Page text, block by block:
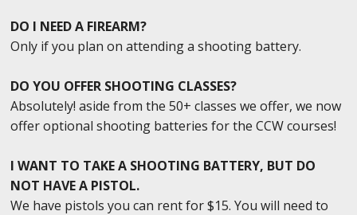
DO I NEED A FIREARM?
Only if you plan on attending a shooting battery.
DO YOU OFFER SHOOTING CLASSES?
Absolutely! aside from the 50+ classes we offer, we now
offer optional shooting batteries for the CCW courses!
I WANT TO TAKE A SHOOTING BATTERY, BUT DO
NOT HAVE A PISTOL.
We have pistols you can rent for $15. You will need to